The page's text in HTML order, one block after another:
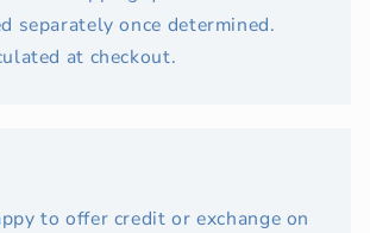
separately once determined.
at checkout.
to offer credit or exchange on